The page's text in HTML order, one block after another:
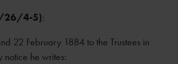
26/4-5):
22 February 1884 to the Trustees in
he writes: